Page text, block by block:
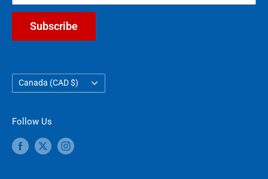
Subscribe
Country/region
Canada (CAD $)
Follow Us